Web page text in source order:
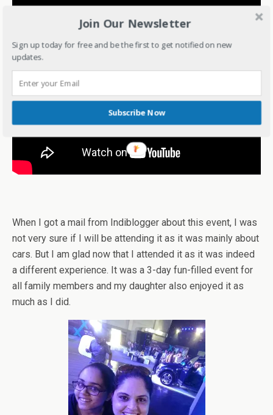
When I got a mail from Indiblogger about this event, I was
not very sure if I will be attending it as it was mainly about
cars. But I am glad now that I attended it as it was indeed
a different experience. It was a 3-day fun-filled event for
all family members and my daughter also enjoyed it as
much as I did.
Join Our Newsletter
Sign up today for free and be the first to get notified on new
updates.
Subscribe Now